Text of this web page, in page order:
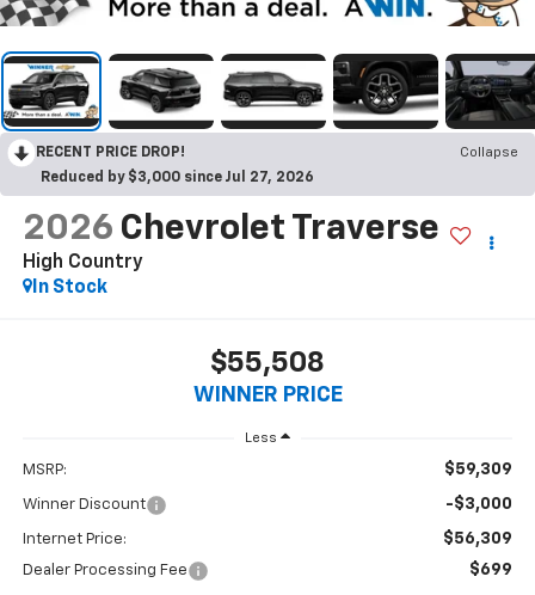
RECENT PRICE DROP!
Collapse
Reduced by $3,000 since Jul 27, 2026
2026 Chevrolet Traverse
High Country
In Stock
$55,508
WINNER PRICE
Less
MSRP: $59,309
Winner Discount -$3,000
Internet Price: $56,309
Dealer Processing Fee $699